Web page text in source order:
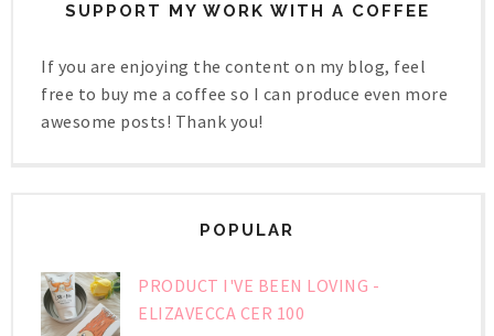
SUPPORT MY WORK WITH A COFFEE
If you are enjoying the content on my blog, feel
free to buy me a coffee so I can produce even more
awesome posts! Thank you!
POPULAR
PRODUCT I'VE BEEN LOVING -
ELIZAVECCA CER 100